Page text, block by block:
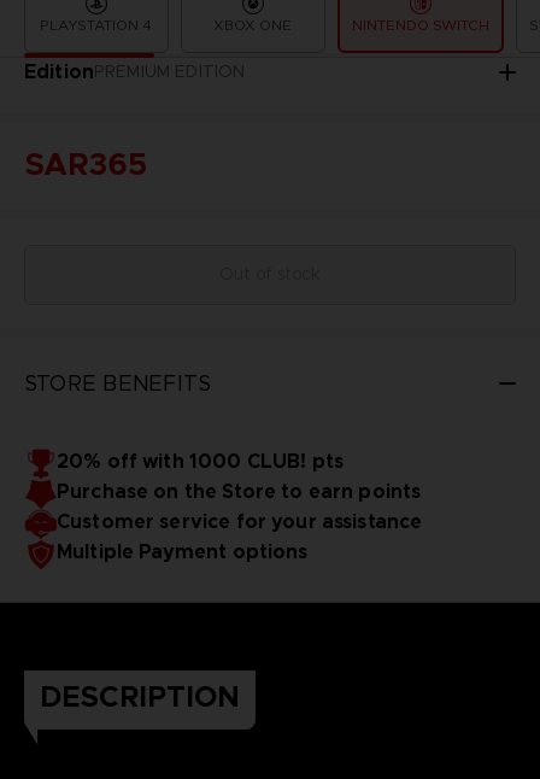
PLAYSTATION 4 XBOX ONE NINTENDO SWITCH
EditionPREMIUM EDITION
SAR365
STORE BENEFITS
20% off with 1000 CLUB! pts
Purchase on the Store to earn points
Customer service for your assistance
Multiple Payment options
DESCRIPTION